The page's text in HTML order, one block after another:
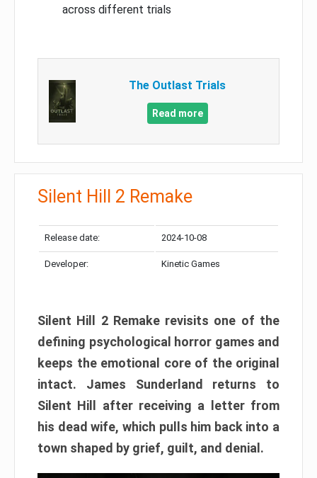
across different trials
The Outlast Trials
Read more
Silent Hill 2 Remake
Release date: 2024-10-08
Developer: Kinetic Games
Silent Hill 2 Remake revisits one of the
defining psychological horror games and
keeps the emotional core of the original
intact. James Sunderland returns to
Silent Hill after receiving a letter from
his dead wife, which pulls him back into a
town shaped by grief, guilt, and denial.